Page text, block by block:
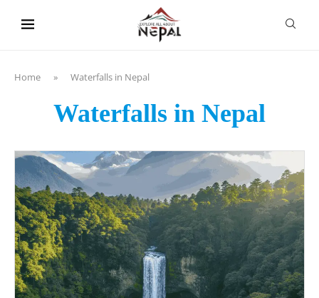
Home » Waterfalls in Nepal
Waterfalls in Nepal